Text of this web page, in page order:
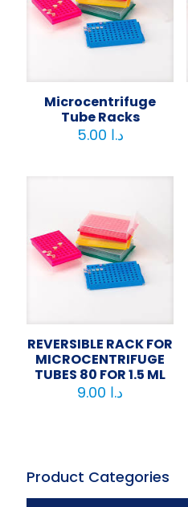
Microcentrifuge
Tube Racks
د.ا
REVERSIBLE RACK FOR
MICROCENTRIFUGE
TUBES 80 FOR 1.5 ML
د.ا
Product Categories